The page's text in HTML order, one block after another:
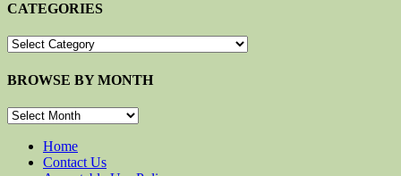
CATEGORIES
CATEGORIES
BROWSE BY MONTH
BROWSE
MONTHHome
Contact Us